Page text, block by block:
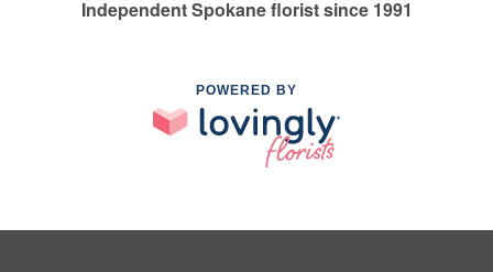
Independent Spokane florist since 1991
POWERED BY